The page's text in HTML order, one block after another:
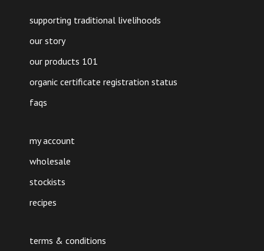
supporting traditional livelihoods
our story
our products 101
organic certificate registration status
faqs
my account
wholesale
stockists
recipes
terms & conditions